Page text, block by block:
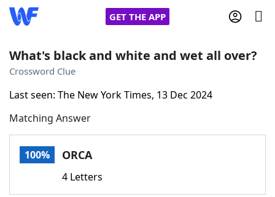
GET THE APP
Words With Friends
NYT Crossplay Cheat
What's black and white and wet all over?
Crossword Clue
Last seen: The New York Times, 13 Dec 2024
Matching Answer
100% ORCA
4 Letters